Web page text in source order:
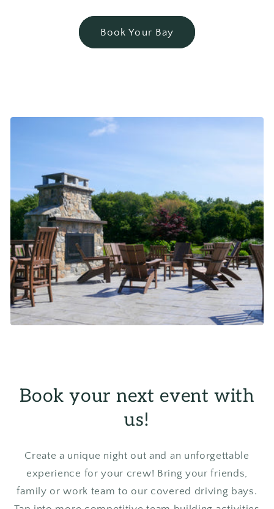
Book Your Bay
Book your next event with
us!
Create a unique night out and an unforgettable
experience for your crew! Bring your friends,
family or work team to our covered driving bays.